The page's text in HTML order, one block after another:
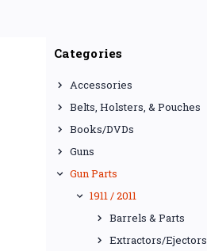
Categories
Accessories
Belts, Holsters, & Pouches
Books/DVDs
Guns
Gun Parts
1911 / 2011
Barrels & Parts
Extractors/Ejectors